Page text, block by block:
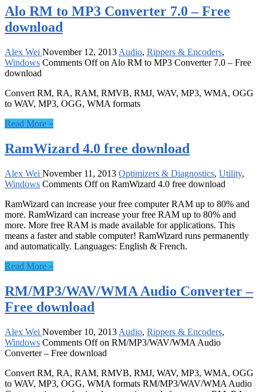
Alo RM to MP3 Converter 7.0 – Free
download
Alex Wei November 12, 2013 Audio, Rippers & Encoders,
Windows Comments Offon Alo RM to MP3 Converter 7.0 – Free
download
Convert RM, RA, RAM, RMVB, RMJ, WAV, MP3, WMA, OGG
to WAV, MP3, OGG, WMA formats
Read More »
RamWizard 4.0 free download
Alex Wei November 11, 2013 Optimizers & Diagnostics, Utility,
Windows Comments Offon RamWizard 4.0 free download
RamWizard can increase your free computer RAM up to 80% and
more. RamWizard can increase your free RAM up to 80% and
more. More free RAM is made available for applications. This
means a faster and stable computer! RamWizard runs permanently
and automatically. Languages: English & French.
Read More »
RM/MP3/WAV/WMA Audio Converter –
Free download
Alex Wei November 10, 2013 Audio, Rippers & Encoders,
Windows Comments Offon RM/MP3/WAV/WMA Audio
Converter – Free download
Convert RM, RA, RAM, RMVB, RMJ, WAV, MP3, WMA, OGG
to WAV, MP3, OGG, WMA formats RM/MP3/WAV/WMA Audio